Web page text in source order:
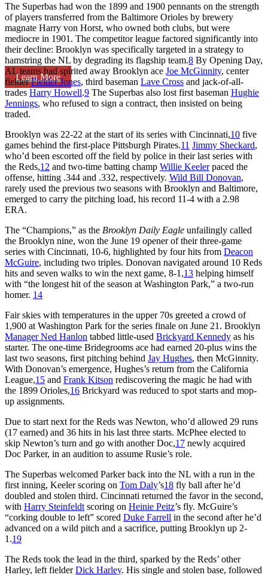
Learn More
The Superbas had won the 1899 and 1900 pennants on the strength
of players transferred from the Baltimore Orioles by brewery
magnate Harry von Horst, who owned both clubs, but were
mediocre in 1901. The competitor league factored significantly into
their decline: Brooklyn was specifically targeted in a strategy to
hamstring the NL by degrading its flagship team.8 By Opening Day,
AL teams had spirited away Brooklyn ace Joe McGinnity, center
fielderFielder Jones, third baseman Lave Cross and jack-of-all-
trades Harry Howell.9 The Superbas also lost first baseman Hughie
Jennings, who refused to sign a contract, then insisted on being
traded.
Brooklyn was 22-22 at the start of its series with Cincinnati,10 five
games behind the first-place Pittsburgh Pirates.11 Jimmy Sheckard,
who’d been escorted off the field by police in their last series with
the Reds,12 and two-time batting champ Willie Keelerpaced the
offense, hitting .344 and .332, respectively. Wild Bill Donovan,
rarely used the previous two seasons with Brooklyn and Baltimore,
emerged to carry the pitching load, his record 11-4 with a 2.98
ERA.
The “Champions,” as the Brooklyn Daily Eagle unfailingly called
the Brooklyn nine, won the June 19 opener of their three-game
series with Cincinnati, 10-6, highlighted by four hits from Deacon
McGuire, including two triples. Donovan navigated around 10 Reds
hits and seven walks to win the next game, 8-1,13 helping himself
with “the longest hit of the season at Washington Park,” a two-run
homer. 14
Fair skies with temperatures in the upper 70s greeted a crowd of
1,900 at Washington Park for the series finale on June 21. Brooklyn
Manager Ned Hanlon tabbed little-used Brickyard Kennedy as his
starter. The one-time Bridegrooms ace had earned 20-plus wins the
last two seasons, first pitching behind Jay Hughes, then McGinnity.
With Donovan’s emergence, Hughes’s return from the California
League,15 and Frank Kitson rediscovering the magic he had with
the 1899 Orioles,16 Brickyard was reduced to spot starts and mop-
up assignments.
Due to start next for the Reds was Newton, who’d allowed 29 runs
(17 earned) and 36 hits in his last three starts. McPhee elected to
skip Newton’s turn and go with another Doc,17 newly acquired
Doc Parker, in an audition to assume Rusie’s role.
The Superbas welcomed Parker back into the NL with a run in the
first inning, Keeler scoring on Tom Daly’s18 fly ball after he’d
doubled and stolen third. Cincinnati returned the favor in the second,
with Harry Steinfeldt scoring on Heinie Peitz’s fly. McGuire’s
“corking double to left” scored Duke Farrell in the second after he’d
advanced on a wild pitch and a sacrifice, putting Brooklyn up 2-
1.19
The Reds took the lead in the third, sparked by the Reds’ other
Harley, left fielderDick Harley. His single and stolen base, followed